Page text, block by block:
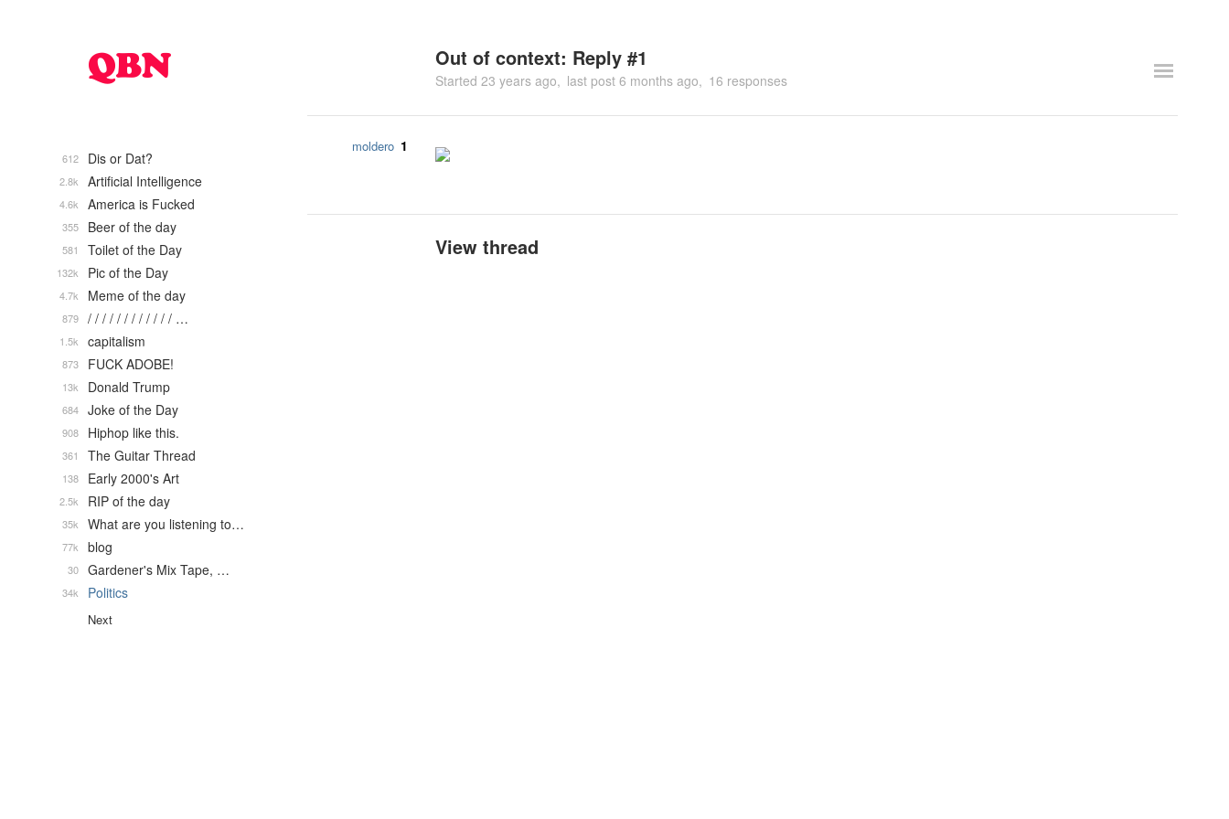
Out of context: Reply #1
Started 23 years ago last post 6 months ago 16 responses
moldero 1
View thread
Dis or Dat?
612
Artificial Intelligence
2.8k
America is Fucked
4.6k
Beer of the day
355
Toilet of the Day
581
Pic of the Day
132k
Meme of the day
4.7k
/ / / / / / / / / / / / …
879
capitalism
1.5k
FUCK ADOBE!
873
Donald Trump
13k
Joke of the Day
684
Hiphop like this.
908
The Guitar Thread
361
Early 2000's Art
138
RIP of the day
2.5k
What are you listening to…
35k
blog
77k
Gardener's Mix Tape, …
30
Politics
34k
Next